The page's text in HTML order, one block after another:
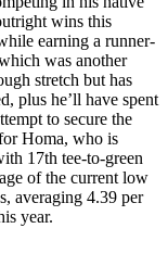
wins this
earning a runner-
was another
stretch but has
plus he’ll have spent
to secure the
Homa, who is
17th tee-to-green
of the current low
averaging 4.39 per
year.